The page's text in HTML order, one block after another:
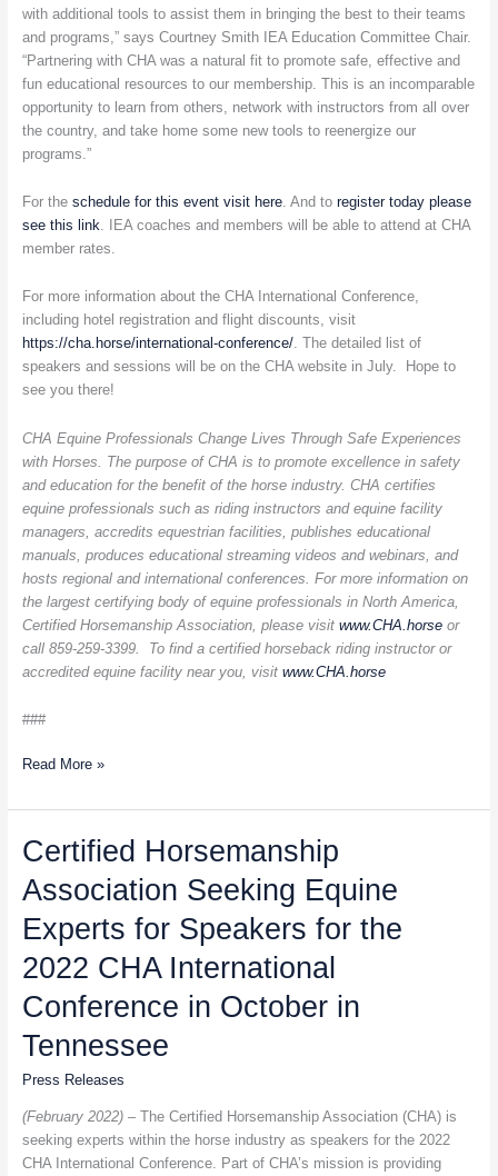
with additional tools to assist them in bringing the best to their teams
and programs,” says Courtney Smith IEA Education Committee Chair.
“Partnering with CHA was a natural fit to promote safe, effective and
fun educational resources to our membership. This is an incomparable
opportunity to learn from others, network with instructors from all over
the country, and take home some new tools to reenergize our
programs.”
For the schedule for this event visit here. And to register today please
see this link. IEA coaches and members will be able to attend at CHA
member rates.
For more information about the CHA International Conference,
including hotel registration and flight discounts, visit
https://cha.horse/international-conference/. The detailed list of
speakers and sessions will be on the CHA website in July. Hope to
see you there!
CHA Equine Professionals Change Lives Through Safe Experiences
with Horses. The purpose of CHA is to promote excellence in safety
and education for the benefit of the horse industry. CHA certifies
equine professionals such as riding instructors and equine facility
managers, accredits equestrian facilities, publishes educational
manuals, produces educational streaming videos and webinars, and
hosts regional and international conferences. For more information on
the largest certifying body of equine professionals in North America,
Certified Horsemanship Association, please visit www.CHA.horseor
call 859-259-3399. To find a certified horseback riding instructor or
accredited equine facility near you, visit www.CHA.horse
###
Read More »
Certified Horsemanship
Association Seeking Equine
Experts for Speakers for the
2022 CHA International
Conference in October in
Tennessee
Press Releases
(February 2022) – The Certified Horsemanship Association (CHA) is
seeking experts within the horse industry as speakers for the 2022
CHA International Conference. Part of CHA’s mission is providing
Certified
Horsemanship
Association
Equine
Experts
for
Speakers
the
2022
International
Conference
in